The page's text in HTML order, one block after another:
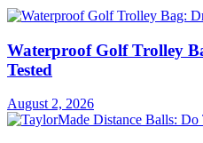
Waterproof Golf Trolley
Tested
August 2, 2026